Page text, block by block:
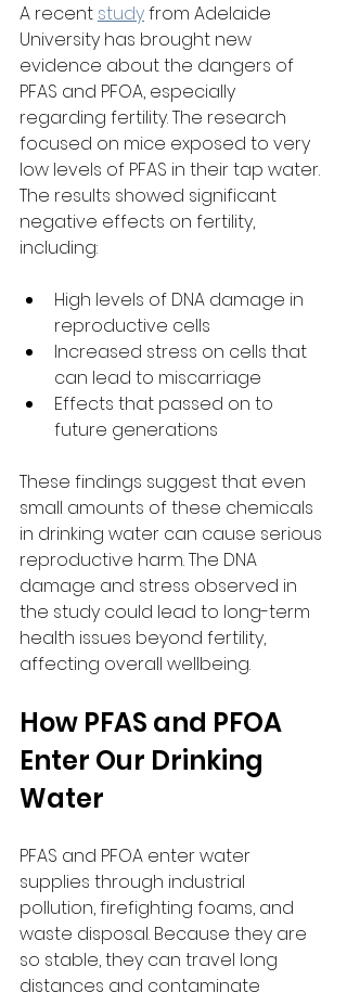
A recent study from Adelaide
University has brought new
evidence about the dangers of
PFAS and PFOA, especially
regarding fertility. The research
focused on mice exposed to very
low levels of PFAS in their tap water.
The results showed significant
negative effects on fertility,
including:
High levels of DNA damage in
reproductive cells
Increased stress on cells that
can lead to miscarriage
Effects that passed on to
future generations
These findings suggest that even
small amounts of these chemicals
in drinking water can cause serious
reproductive harm. The DNA
damage and stress observed in
the study could lead to long-term
health issues beyond fertility,
affecting overall wellbeing.
How PFAS and PFOA
Enter Our Drinking
Water
PFAS and PFOA enter water
supplies through industrial
pollution, firefighting foams, and
waste disposal. Because they are
so stable, they can travel long
distances and contaminate